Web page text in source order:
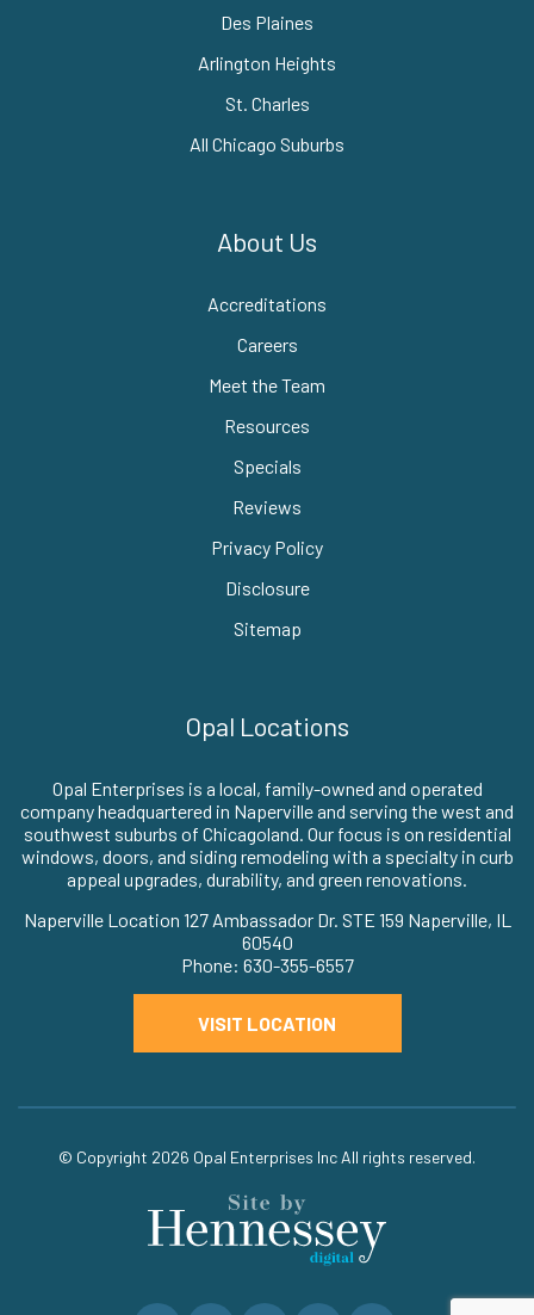
Des Plaines
Arlington Heights
St. Charles
All Chicago Suburbs
About Us
Accreditations
Careers
Meet the Team
Resources
Specials
Reviews
Privacy Policy
Disclosure
Sitemap
Opal Locations
Opal Enterprises is a local, family-owned and operated
company headquartered in Naperville and serving the west and
southwest suburbs of Chicagoland. Our focus is on residential
windows, doors, and siding remodeling with a specialty in curb
appeal upgrades, durability, and green renovations.
Naperville Location 127 Ambassador Dr. STE 159 Naperville, IL
60540
Phone: 630-355-6557
VISIT LOCATION
© Copyright 2026 Opal Enterprises Inc All rights reserved.